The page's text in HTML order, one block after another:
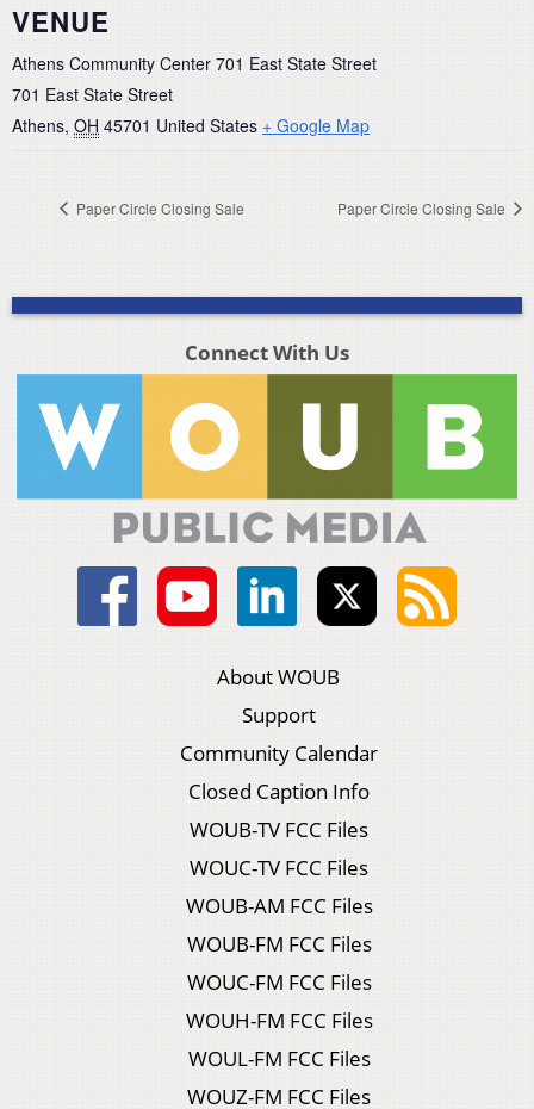
VENUE
Athens Community Center 701 East State Street
701 East State Street
Athens, OH 45701 United States + Google Map
Paper Circle Closing Sale Paper Circle Closing Sale
Connect With Us
About WOUB
Support
Community Calendar
Closed Caption Info
WOUB-TV FCC Files
WOUC-TV FCC Files
WOUB-AM FCC Files
WOUB-FM FCC Files
WOUC-FM FCC Files
WOUH-FM FCC Files
WOUL-FM FCC Files
WOUZ-FM FCC Files